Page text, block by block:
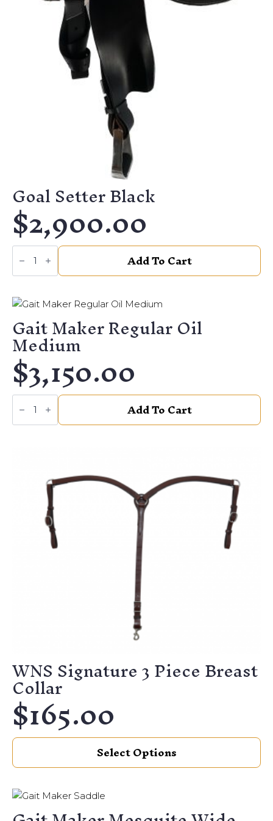
Goal Setter Black
$2,900.00
Goal
Setter
Black
quantity
Add To Cart
Gait Maker Regular Oil
Medium
$3,150.00
Gait
Maker
Regular
Oil
Add To Cart
WNS Signature 3 Piece Breast
Collar
$165.00
Select Options
This
multiple
variants.
The